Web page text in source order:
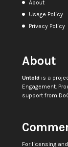
About
Usage Policy
Privacy Policy
About
Untoldis a
Engagement.
support from
For licensing